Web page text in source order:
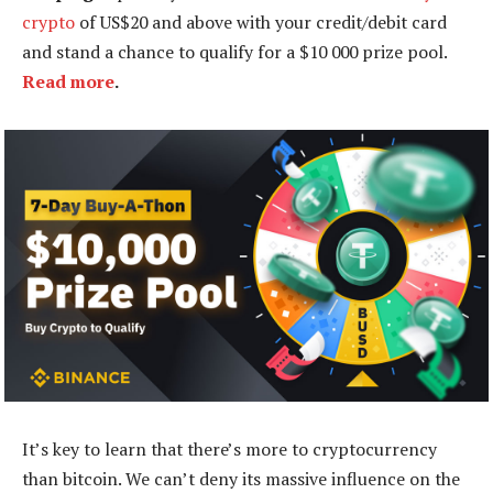
crypto of US$20 and above with your credit/debit card
and stand a chance to qualify for a $10 000 prize pool.
Read more.
It’s key to learn that there’s more to cryptocurrency
than bitcoin. We can’t deny its massive influence on the